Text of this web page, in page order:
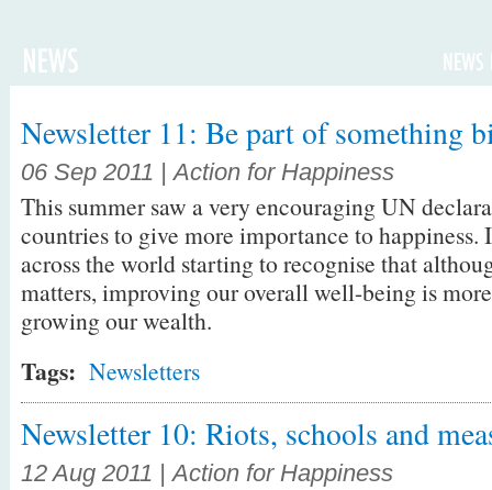
Newsletter 11: Be part of something
06 Sep 2011 | Action for Happiness
This summer saw a very encouraging UN
countries to give more importance to happiness.
across the world starting to recognise that
matters, improving our overall well-being is
growing our wealth.
Tags: Newsletters
Newsletter 10: Riots, schools and
12 Aug 2011 | Action for Happiness